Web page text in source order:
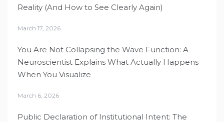
Reality (And How to See Clearly Again)
March 17, 2026
You Are Not Collapsing the Wave Function: A
Neuroscientist Explains What Actually Happens
When You Visualize
March 6, 2026
Public Declaration of Institutional Intent: The